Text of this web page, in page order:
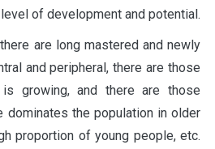
of development and potential.
are long mastered and newly
and peripheral, there are those
growing, and there are those
dominates the population in older
proportion of young people, etc.